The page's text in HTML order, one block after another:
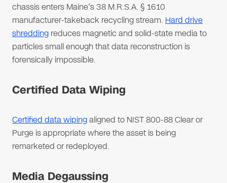
chassis enters Maine's 38 M.R.S.A. § 1610
manufacturer-takeback recycling stream. Hard drive
shredding reduces magnetic and solid-state media to
particles small enough that data reconstruction is
forensically impossible.
Certified Data Wiping
Certified data wipingaligned to NIST 800-88 Clear or
Purge is appropriate where the asset is being
remarketed or redeployed.
Media Degaussing